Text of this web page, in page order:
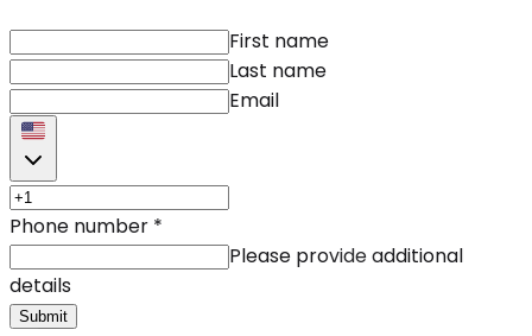
First name
Last name
Email
Phone number *
Please provide additional
details
Submit